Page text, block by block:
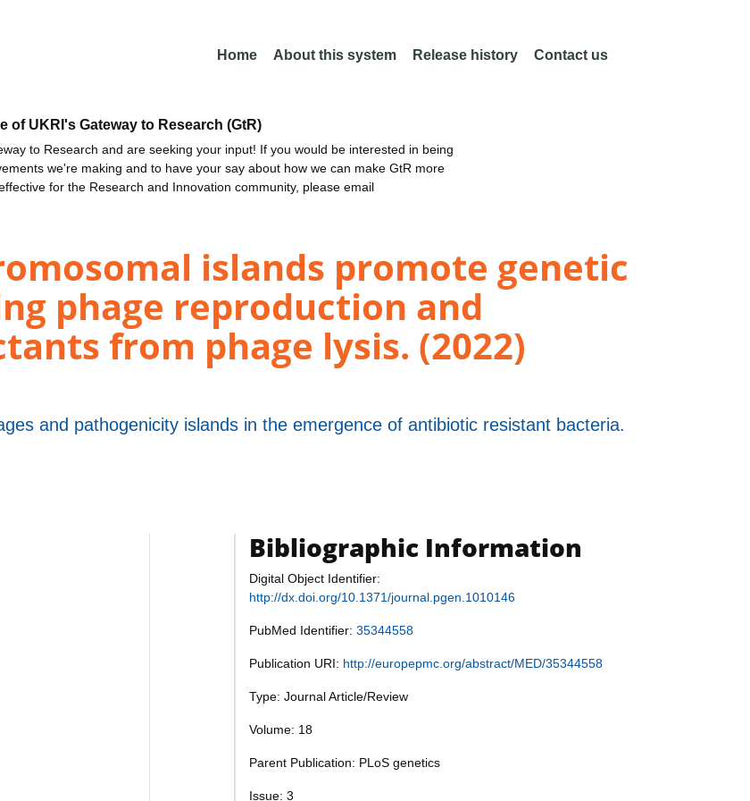
Home About this system Release history Contact us
of UKRI's Gateway to Research (GtR)
to Research and are seeking your input! If you would be interested in being
we're making and to have your say about how we can make GtR more
for the Research and Innovation community, please email
islands promote genetic
phage reproduction and
from phage lysis. (2022)
and pathogenicity islands in the emergence of antibiotic resistant bacteria.
Bibliographic Information
Digital Object Identifier:
http://dx.doi.org/10.1371/journal.pgen.1010146
PubMed Identifier: 35344558
Publication URI: http://europepmc.org/abstract/MED/35344558
Type: Journal Article/Review
Volume: 18
Parent Publication: PLoS genetics
Issue: 3